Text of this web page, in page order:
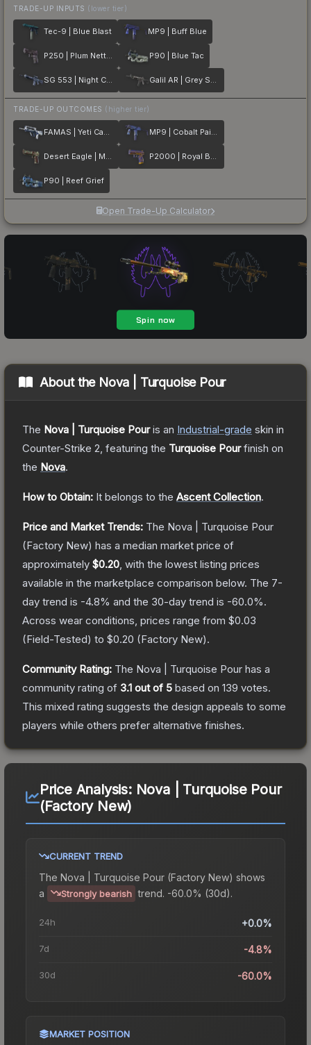
TRADE-UP INPUTS (lower tier)
Tec-9 | Blue Blast MP9 | Buff Blue
P250 | Plum Netting P90 | Blue Tac
SG 553 | Night Camo Galil AR | Grey Smoke
TRADE-UP OUTCOMES (higher tier)
FAMAS | Yeti Camo MP9 | Cobalt Paisley
Desert Eagle | Mint Fan P2000 | Royal Baroque
P90 | Reef Grief
Open Trade-Up Calculator
About the Nova | Turquoise Pour
The Nova | Turquoise Pouris an Industrial-grade skin in
Counter-Strike 2 , featuring the Turquoise Pourfinish on
the Nova.
How to Obtain: It belongs to the Ascent Collection.
Price and Market Trends: The Nova | Turquoise Pour
(Factory New) has a median market price of
approximately $0.20 , with the lowest listing prices
available in the marketplace comparison below. The 7-
day trend is -4.8% and the 30-day trend is -60.0%.
Across wear conditions, prices range from $0.03
(Field-Tested) to $0.20 (Factory New).
Community Rating: The Nova | Turquoise Pour has a
community rating of 3.1 out of 5 based on 139 votes.
This mixed rating suggests the design appeals to some
players while others prefer alternative finishes.
Price Analysis: Nova | Turquoise Pour
(Factory New)
CURRENT TREND
The Nova | Turquoise Pour (Factory New) shows
a
Strongly bearish trend. -60.0% (30d).
24h +0.0%
7d -4.8%
30d -60.0%
MARKET POSITION